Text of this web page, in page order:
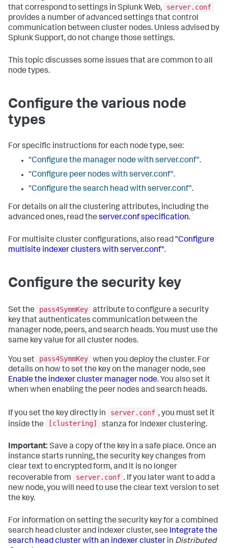
that correspond to settings in Splunk Web,
server.conf
provides a number of advanced settings that control
communication between cluster nodes. Unless advised by
Splunk Support, do not change those settings.
This topic discusses some issues that are common to all
node types.
Configure the various node
types
For specific instructions for each node type, see:
"Configure the manager node with server.conf".
"Configure peer nodes with server.conf".
"Configure the search head with server.conf".
For details on all the clustering attributes, including the
advanced ones, read the server.conf specification.
For multisite cluster configurations, also read "Configure
multisite indexer clusters with server.conf".
Configure the security key
Set the pass4SymmKey attribute to configure a security
key that authenticates communication between the
manager node, peers, and search heads. You must use the
same key value for all cluster nodes.
You set pass4SymmKey when you deploy the cluster. For
details on how to set the key on the manager node, see
Enable the indexer cluster manager node. You also set it
when when enabling the peer nodes and search heads.
If you set the key directly in server.conf , you must set it
inside the
[clustering] stanza for indexer clustering.
Important: Save a copy of the key in a safe place. Once an
instance starts running, the security key changes from
clear text to encrypted form, and it is no longer
recoverable from
server.conf . If you later want to add a
new node, you will need to use the clear text version to set
the key.
For information on setting the security key for a combined
search head cluster and indexer cluster, see Integrate the
search head cluster with an indexer cluster in Distributed